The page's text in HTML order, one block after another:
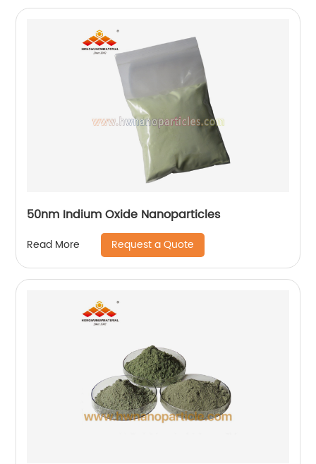
50nm Indium Oxide Nanoparticles
Read More Request a Quote